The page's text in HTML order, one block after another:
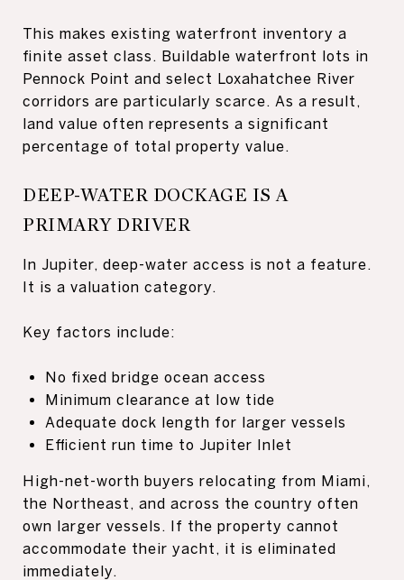
This makes existing waterfront inventory a
finite asset class. Buildable waterfront lots in
Pennock Point and select Loxahatchee River
corridors are particularly scarce. As a result,
land value often represents a significant
percentage of total property value.
DEEP-WATER DOCKAGE IS A
PRIMARY DRIVER
In Jupiter, deep-water access is not a feature.
It is a valuation category.
Key factors include:
No fixed bridge ocean access
Minimum clearance at low tide
Adequate dock length for larger vessels
Efficient run time to Jupiter Inlet
High-net-worth buyers relocating from Miami,
the Northeast, and across the country often
own larger vessels. If the property cannot
accommodate their yacht, it is eliminated
immediately.